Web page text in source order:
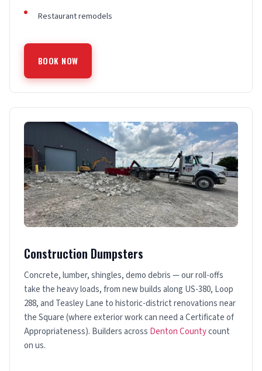
Restaurant remodels
BOOK NOW
Construction Dumpsters
Concrete, lumber, shingles, demo debris — our roll-offs
take the heavy loads, from new builds along US-380, Loop
288, and Teasley Lane to historic-district renovations near
the Square (where exterior work can need a Certificate of
Appropriateness). Builders across Denton Countycount
on us.